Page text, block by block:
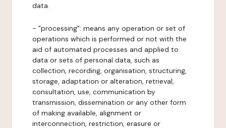
data.
- "processing": means any operation or set of
operations which is performed or not with the
aid of automated processes and applied to
data or sets of personal data, such as
collection, recording, organisation, structuring,
storage, adaptation or alteration, retrieval,
consultation, use, communication by
transmission, dissemination or any other form
of making available, alignment or
interconnection, restriction, erasure or